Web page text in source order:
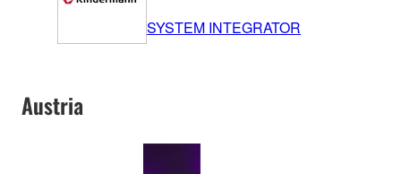
SYSTEM INTEGRATOR
Austria